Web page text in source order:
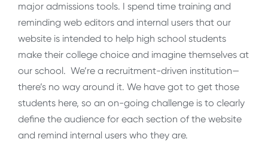
major admissions tools. I spend time training and
reminding web editors and internal users that our
website is intended to help high school students
make their college choice and imagine themselves at
our school. We’re a recruitment-driven institution—
there’s no way around it. We have got to get those
students here, so an on-going challenge is to clearly
define the audience for each section of the website
and remind internal users who they are.